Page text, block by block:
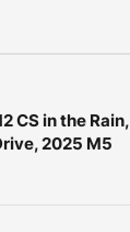
CS in the Rain,
2025 M5